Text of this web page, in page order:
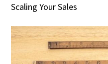
Scaling Your Sales